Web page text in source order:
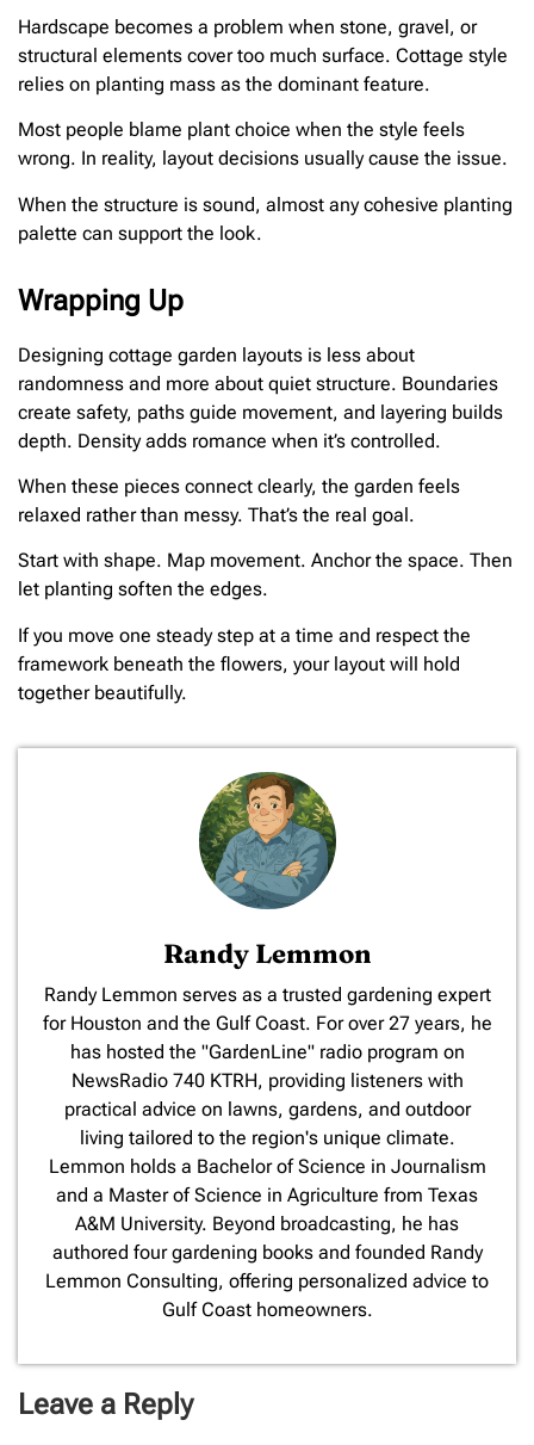
Hardscape becomes a problem when stone, gravel, or
structural elements cover too much surface. Cottage style
relies on planting mass as the dominant feature.
Most people blame plant choice when the style feels
wrong. In reality, layout decisions usually cause the issue.
When the structure is sound, almost any cohesive planting
palette can support the look.
Wrapping Up
Designing cottage garden layouts is less about
randomness and more about quiet structure. Boundaries
create safety, paths guide movement, and layering builds
depth. Density adds romance when it’s controlled.
When these pieces connect clearly, the garden feels
relaxed rather than messy. That’s the real goal.
Start with shape. Map movement. Anchor the space. Then
let planting soften the edges.
If you move one steady step at a time and respect the
framework beneath the flowers, your layout will hold
together beautifully.
Randy Lemmon
​Randy Lemmon serves as a trusted gardening expert
for Houston and the Gulf Coast. For over 27 years, he
has hosted the "GardenLine" radio program on
NewsRadio 740 KTRH, providing listeners with
practical advice on lawns, gardens, and outdoor
living tailored to the region's unique climate.
Lemmon holds a Bachelor of Science in Journalism
and a Master of Science in Agriculture from Texas
A&M University. Beyond broadcasting, he has
authored four gardening books and founded Randy
Lemmon Consulting, offering personalized advice to
Gulf Coast homeowners.
Leave a Reply